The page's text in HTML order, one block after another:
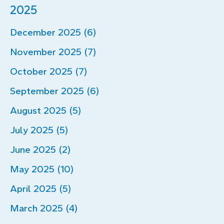
2025
December 2025 (6)
November 2025 (7)
October 2025 (7)
September 2025 (6)
August 2025 (5)
July 2025 (5)
June 2025 (2)
May 2025 (10)
April 2025 (5)
March 2025 (4)